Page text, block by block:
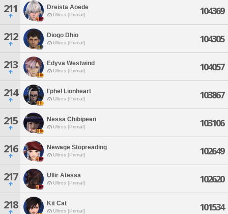
211 Dreista Aoede
Ultros [Primal] 104369
212 Diogo Dhio
Ultros [Primal] 104305
213 Edyva Westwind
Ultros [Primal] 104057
214 I'phel Lionheart
Ultros [Primal] 103867
215 Nessa Chibipeen
Ultros [Primal] 103106
216 Newage Stopreading
Ultros [Primal] 102649
217 Ullir Atessa
Ultros [Primal] 102620
218 Kit Cat
Ultros [Primal] 101534